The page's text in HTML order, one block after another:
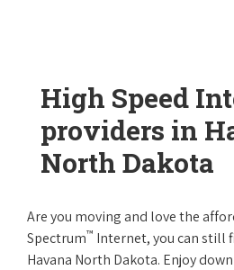
High Speed
providers in
North Dakota
Are you moving and love the
Spectrum™ Internet, you can still
Havana North Dakota. Enjoy